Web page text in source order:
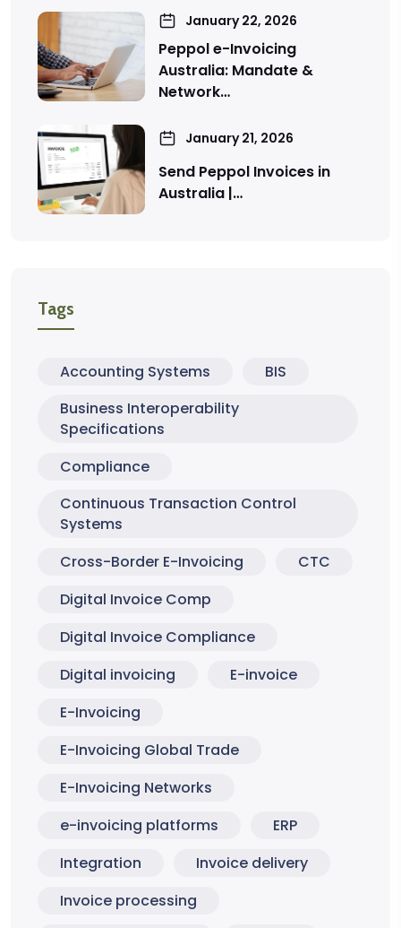
January 22, 2026
Peppol e-Invoicing
Australia: Mandate &
Network…
January 21, 2026
Send Peppol Invoices in
Australia |…
Tags
Accounting Systems
BIS
Business Interoperability
Specifications
Compliance
Continuous Transaction Control
Systems
Cross-Border E-Invoicing
CTC
Digital Invoice Comp
Digital Invoice Compliance
Digital invoicing
E-invoice
E-Invoicing
E-Invoicing Global Trade
E-Invoicing Networks
e-invoicing platforms
ERP
Integration
Invoice delivery
Invoice processing